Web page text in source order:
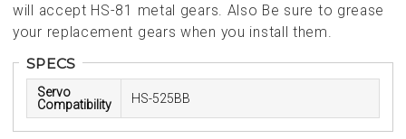
will accept HS-81 metal gears. Also Be sure to grease
your replacement gears when you install them.
SPECS
Servo
Compatibility
HS-525BB